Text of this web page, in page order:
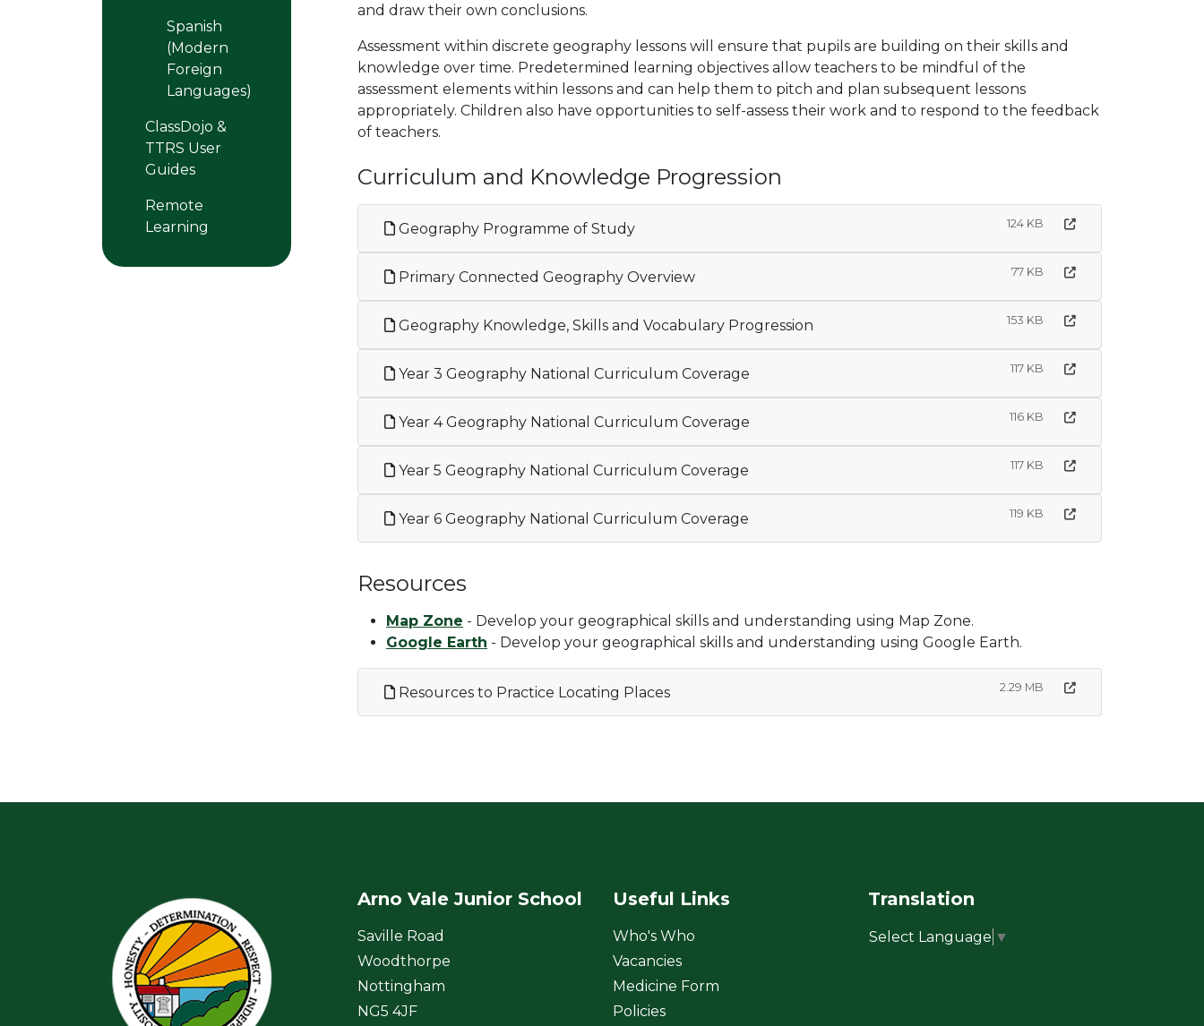
and draw their own conclusions.
Assessment within discrete geography lessons will ensure that pupils are building on their skills and
knowledge over time. Predetermined learning objectives allow teachers to be mindful of the
assessment elements within lessons and can help them to pitch and plan subsequent lessons
appropriately. Children also have opportunities to self-assess their work and to respond to the feedback
of teachers.
Curriculum and Knowledge Progression
Geography Programme of Study 124 KB
Primary Connected Geography Overview 77 KB
Geography Knowledge, Skills and Vocabulary Progression 153 KB
Year 3 Geography National Curriculum Coverage 117 KB
Year 4 Geography National Curriculum Coverage 116 KB
Year 5 Geography National Curriculum Coverage 117 KB
Year 6 Geography National Curriculum Coverage 119 KB
Resources
Map Zone - Develop your geographical skills and understanding using Map Zone.
Google Earth - Develop your geographical skills and understanding using Google Earth.
Resources to Practice Locating Places 2.29 MB
Spanish
(Modern
Foreign
Languages)
ClassDojo &
TTRS User
Guides
Remote
Learning
Arno Vale Junior School
Saville Road
Woodthorpe
Nottingham
NG5 4JF
Useful Links
Who's Who
Vacancies
Medicine Form
Policies
Translation
Select Language ▼